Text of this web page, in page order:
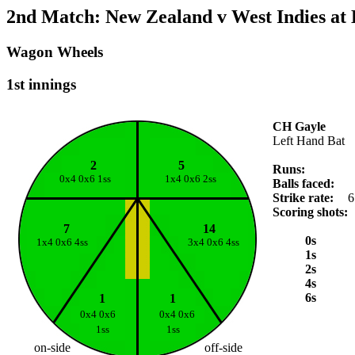
2nd Match: New Zealand v West Indies
Wagon Wheels
1st innings
2 5
0x4 0x6 1ss 1x4 0x6 2ss
7 14
1x4 0x6 4ss 3x4 0x6 4ss
1 1
0x4 0x6
0x4 0x6
1ss
1ss
on-side off-side
CH Gayle
Left Hand Bat
Runs:
Balls faced:
Strike rate:
Scoring shots:
0s
1s
2s
4s
6s